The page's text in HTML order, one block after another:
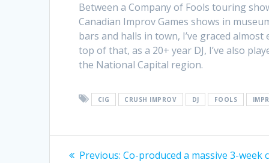
Between a Company of Fools touring
Canadian Improv Games shows in
bars and halls in town, I’ve graced
top of that, as a 20+ year DJ, I’ve also
the National Capital region.
CIG CRUSH IMPROV DJ FOOLS
Post
Previous: Previous
Co-produced a massive 3-week